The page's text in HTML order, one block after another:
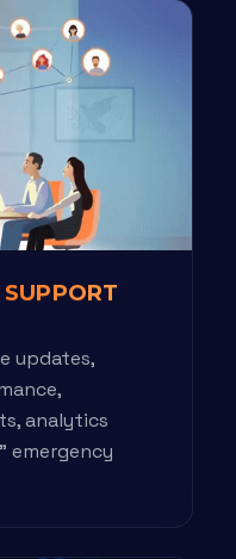
updates,
analytics
emergency